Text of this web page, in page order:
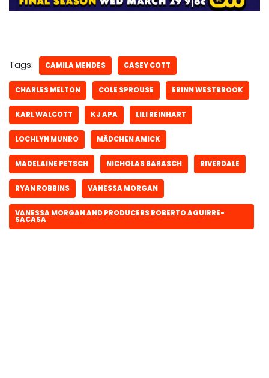
Tags: CAMILA MENDES CASEY COTT
CHARLES MELTON COLE SPROUSE ERINN WESTBROOK
KARL WALCOTT KJ APA LILI REINHART
LOCHLYN MUNRO MÄDCHEN AMICK
MADELAINE PETSCH NICHOLAS BARASCH RIVERDALE
RYAN ROBBINS VANESSA MORGAN
VANESSA MORGAN AND PRODUCERS ROBERTO AGUIRRE-
SACASA